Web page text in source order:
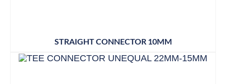
STRAIGHT CONNECTOR 10MM